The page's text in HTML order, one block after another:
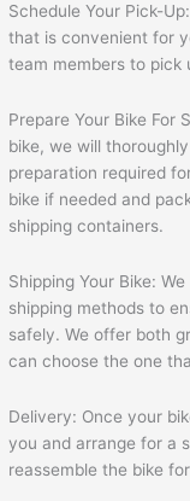
Schedule Your Pick-
that is convenient for
team members to pick
Prepare Your Bike For
bike, we will
preparation required
bike if needed and
shipping containers.
Shipping Your Bike:
shipping methods to
safely. We offer both
can choose the one
Delivery: Once your
you and arrange for a
reassemble the bike